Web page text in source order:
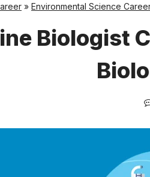
» Environmental Science
Biologist